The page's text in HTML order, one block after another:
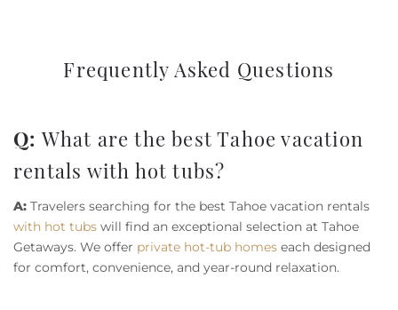
Frequently Asked Questions
Q: What are the best Tahoe vacation
rentals with hot tubs?
A: Travelers searching for the best Tahoe vacation rentals
with hot tubs will find an exceptional selection at Tahoe
Getaways. We offer private hot-tub homes each designed
for comfort, convenience, and year-round relaxation.